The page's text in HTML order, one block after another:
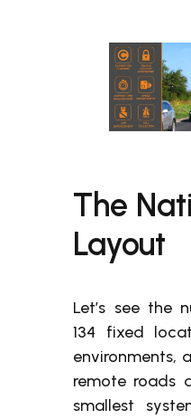
The
Layout
Let’s see the
134 fixed
environments,
remote roads
smallest